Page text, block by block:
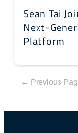
Sean Tai
Next-
Platform
← Previous